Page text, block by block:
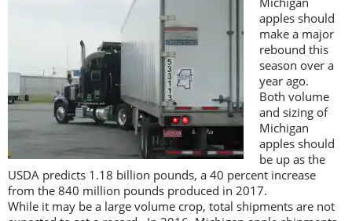
apples should
make a major
rebound this
season over a
year ago.
Both volume
and sizing of
Michigan
apples should
be up as the
USDA predicts 1.18 billion pounds, a 40 percent increase
from the 840 million pounds produced in 2017.
While it may be a large volume crop, total shipments are not